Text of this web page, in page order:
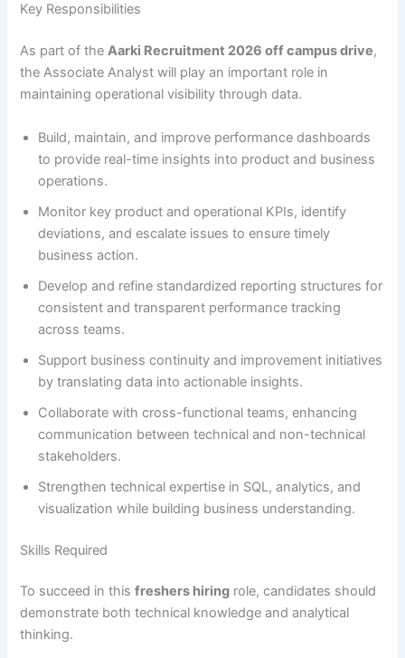
Key Responsibilities
As part of theAarki Recruitment 2026 off campus drive,
the Associate Analyst will play an important role in
maintaining operational visibility through data.
Build, maintain, and improve performance dashboards
to provide real-time insights into product and business
operations.
Monitor key product and operational KPIs, identify
deviations, and escalate issues to ensure timely
business action.
Develop and refine standardized reporting structures for
consistent and transparent performance tracking
across teams.
Support business continuity and improvement initiatives
by translating data into actionable insights.
Collaborate with cross-functional teams, enhancing
communication between technical and non-technical
stakeholders.
Strengthen technical expertise in SQL, analytics, and
visualization while building business understanding.
Skills Required
To succeed in thisfreshers hiring role, candidates should
demonstrate both technical knowledge and analytical
thinking.